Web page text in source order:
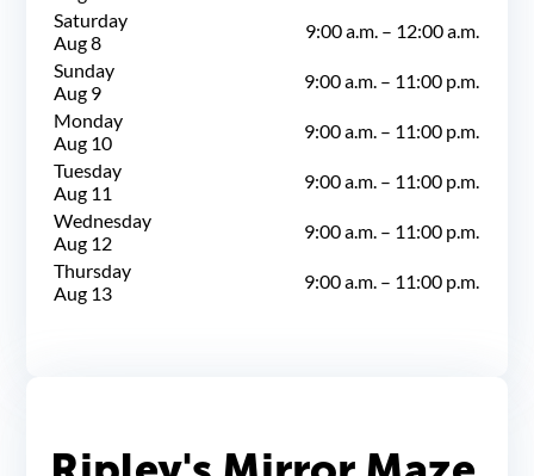
Saturday
Aug 8
9:00 a.m. – 12:00 a.m.
Sunday
Aug 9
9:00 a.m. – 11:00 p.m.
Monday
Aug 10
9:00 a.m. – 11:00 p.m.
Tuesday
Aug 11
9:00 a.m. – 11:00 p.m.
Wednesday
Aug 12
9:00 a.m. – 11:00 p.m.
Thursday
Aug 13
9:00 a.m. – 11:00 p.m.